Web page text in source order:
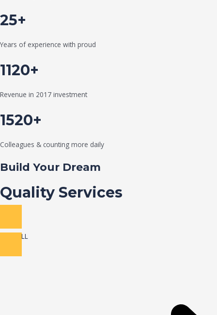
25+
Years of experience with proud
1120+
Revenue in 2017 investment
1520+
Colleagues & counting more daily
Build Your Dream
Quality Services
VIEW ALL